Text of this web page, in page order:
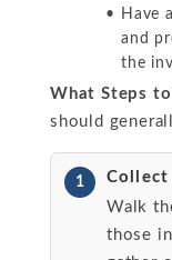
Have
and
the
What Steps to
should
1
Walk
those